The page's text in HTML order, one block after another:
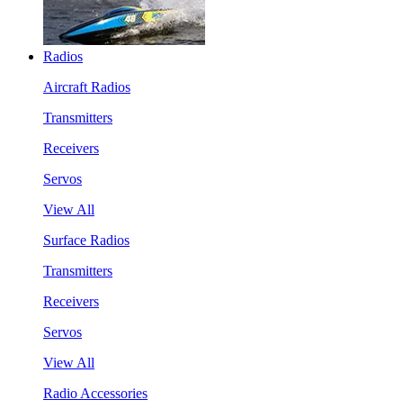
Radios
Aircraft Radios
Transmitters
Receivers
Servos
View All
Surface Radios
Transmitters
Receivers
Servos
View All
Radio Accessories